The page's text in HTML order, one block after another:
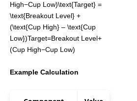
High−Cup Low)\text{Target} =
\text{Breakout Level} +
(\text{Cup High} – \text{Cup
Low})Target=Breakout Level+
(Cup High−Cup Low)
Example Calculation